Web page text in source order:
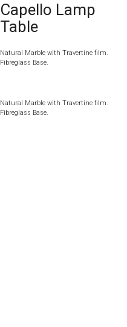
Capello Lamp
Table
Natural Marble with Travertine film.
Fibreglass Base.
Natural Marble with Travertine film.
Fibreglass Base.